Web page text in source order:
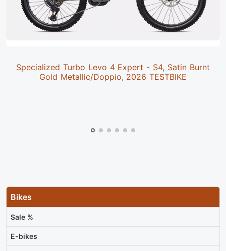
Bikes
Sale %
E-bikes
Specialized Turbo Levo 4 Expert - S4, Satin Burnt
Gold Metallic/Doppio, 2026 TESTBIKE